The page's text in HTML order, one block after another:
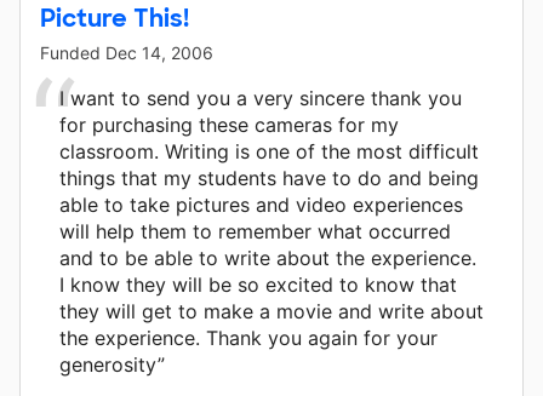
Picture This!
Funded Dec 14, 2006
I want to send you a very sincere thank you
for purchasing these cameras for my
classroom. Writing is one of the most difficult
things that my students have to do and being
able to take pictures and video experiences
will help them to remember what occurred
and to be able to write about the experience.
I know they will be so excited to know that
they will get to make a movie and write about
the experience. Thank you again for your
generosity”